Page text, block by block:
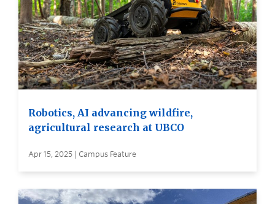
Robotics, AI advancing wildfire,
agricultural research at UBCO
Apr 15, 2025 | Campus Feature